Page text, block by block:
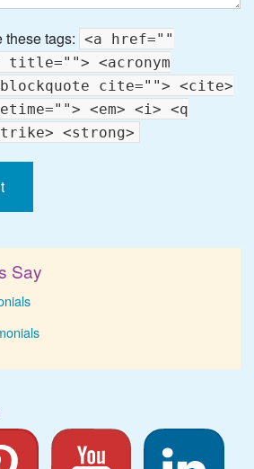
these tags: <a href=""
<acronym
cite=""> <cite>
<em> <i> <q
<strong>
Say